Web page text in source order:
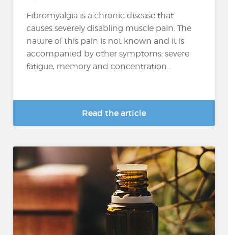
Fibromyalgia is a chronic disease that
causes severely disabling muscle pain. The
nature of this pain is not known and it is
accompanied by other symptoms: severe
fatigue, memory and concentration...
Read the article